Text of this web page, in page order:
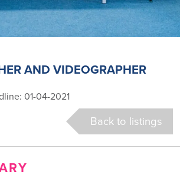
AND VIDEOGRAPHER
01-04-2021
Back to listings